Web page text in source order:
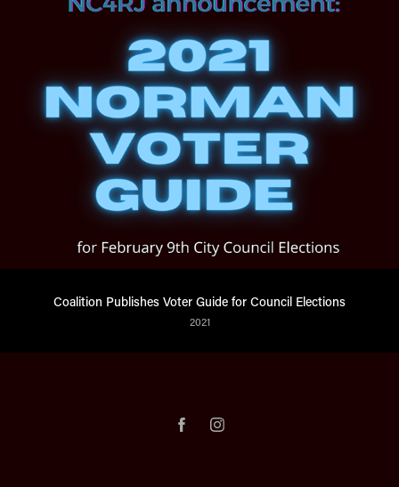
Coalition Publishes Voter Guide for Council Elections
2021